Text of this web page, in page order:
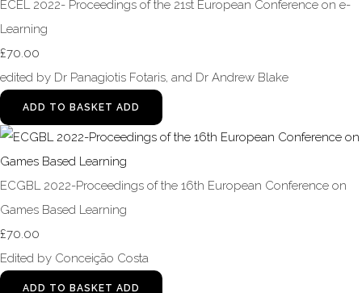
ECEL 2022- Proceedings of the 21st European Conference on e-
Learning
£70.00
edited by Dr Panagiotis Fotaris, and Dr Andrew Blake
ADD TO BASKET ADD
ECGBL 2022-Proceedings of the 16th European Conference on
Games Based Learning
£70.00
Edited by Conceição Costa
ADD TO BASKET ADD